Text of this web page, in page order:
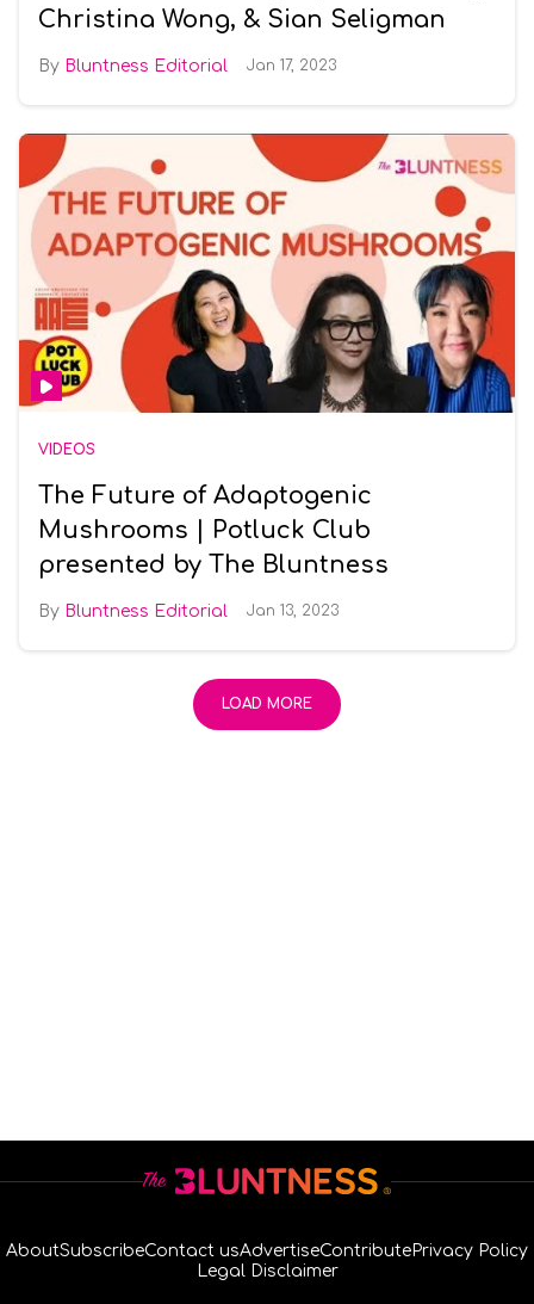
Christina Wong, & Sian Seligman
Bluntness Editorial Jan 17, 2023
VIDEOS
The Future of Adaptogenic
Mushrooms | Potluck Club
presented by The Bluntness
Bluntness Editorial Jan 13, 2023
LOAD MORE
AboutSubscribeContact usAdvertiseContributePrivacy Policy
Legal Disclaimer